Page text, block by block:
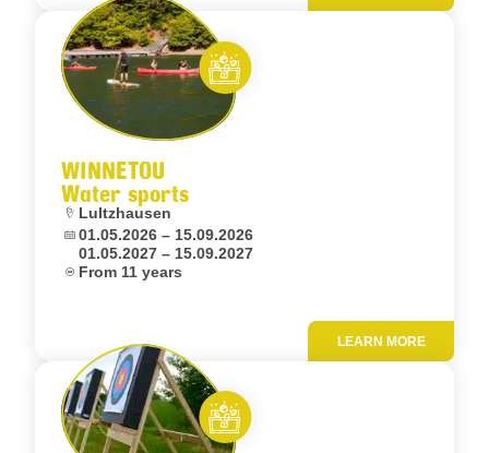
WINNETOU
Water sports
Location:
Lultzhausen
Dates:
01.05.2026 – 15.09.2026
01.05.2027 – 15.09.2027
Age:From 11 years
Let’s entertain you
LEARN MORE